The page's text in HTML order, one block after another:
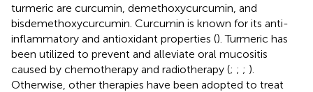
turmeric are curcumin, demethoxycurcumin, and
bisdemethoxycurcumin. Curcumin is known for its anti-
inflammatory and antioxidant properties (). Turmeric has
been utilized to prevent and alleviate oral mucositis
caused by chemotherapy and radiotherapy (; ; ; ).
Otherwise, other therapies have been adopted to treat